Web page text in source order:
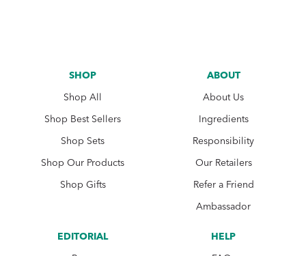
SHOP
Shop All
Shop Best Sellers
Shop Sets
Shop Our Products
Shop Gifts
ABOUT
About Us
Ingredients
Responsibility
Our Retailers
Refer a Friend
Ambassador
EDITORIAL
HELP